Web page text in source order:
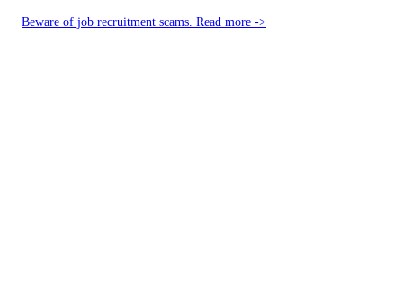
Beware of job recruitment scams. Read more ->